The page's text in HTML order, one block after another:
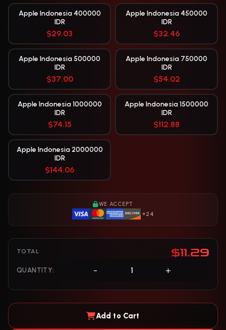
Apple Indonesia 400000
IDR
$29.03
Apple Indonesia 450000
IDR
$32.46
Apple Indonesia 500000
IDR
$37.00
Apple Indonesia 750000
IDR
$54.02
Apple Indonesia 1000000
IDR
$74.15
Apple Indonesia 1500000
IDR
$112.88
Apple Indonesia 2000000
IDR
$144.06
WE ACCEPT
+24
TOTAL $11.29
QUANTITY: - +
Add to Cart